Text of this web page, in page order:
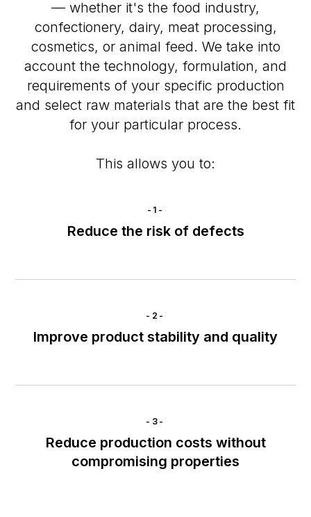
— whether it's the food industry,
confectionery, dairy, meat processing,
cosmetics, or animal feed. We take into
account the technology, formulation, and
requirements of your specific production
and select raw materials that are the best fit
for your particular process.
This allows you to:
-1-
Reduce the risk of defects
-2-
Improve product stability and quality
-3-
Reduce production costs without
compromising properties